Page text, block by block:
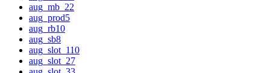
aug_mb_22
aug_prod5
aug_rb10
aug_sb8
aug_slot_110
aug_slot_27